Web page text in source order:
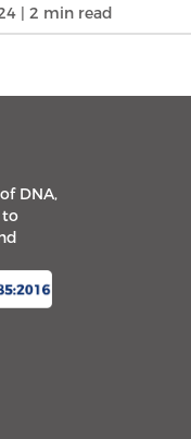
| 2 min read
DNA,
to